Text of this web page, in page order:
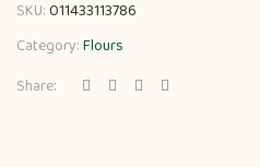
SKU:011433113786
Category:Flours
Share: